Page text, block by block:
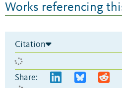
Works referencing
Citation
Share: